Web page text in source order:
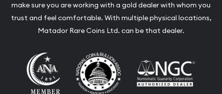
make sure you are working with a gold dealer with whom you
trust and feel comfortable. With multiple physical locations,
Matador Rare Coins Ltd. can be that dealer.